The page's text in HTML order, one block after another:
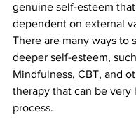
genuine self-esteem
dependent on external
There are many ways to
deeper self-esteem,
Mindfulness, CBT, and
therapy that can be very
process.